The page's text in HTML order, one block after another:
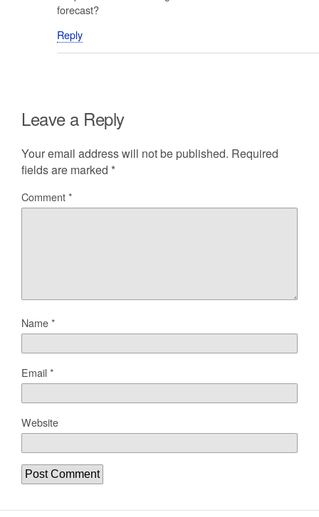
forecast?
Reply
Leave a Reply
Your email address will not be published. Required
fields are marked *
Comment*
Name*
Email*
Website